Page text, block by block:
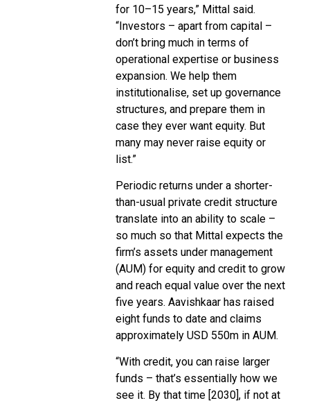
for 10–15 years,” Mittal said.
“Investors – apart from capital –
don’t bring much in terms of
operational expertise or business
expansion. We help them
institutionalise, set up governance
structures, and prepare them in
case they ever want equity. But
many may never raise equity or
list.”
Periodic returns under a shorter-
than-usual private credit structure
translate into an ability to scale –
so much so that Mittal expects the
firm’s assets under management
(AUM) for equity and credit to grow
and reach equal value over the next
five years. Aavishkaar has raised
eight funds to date and claims
approximately USD 550m in AUM.
“With credit, you can raise larger
funds – that’s essentially how we
see it. By that time [2030], if not at